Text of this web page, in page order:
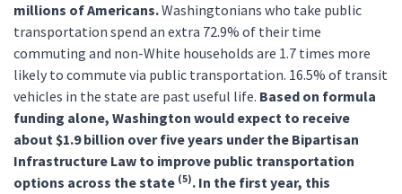
millions of Americans.Washingtonians who take public
transportation spend an extra 72.9% of their time
commuting and non-White households are 1.7 times more
likely to commute via public transportation. 16.5% of transit
vehicles in the state are past useful life. Based on formula
funding alone, Washington would expect to receive
about $1.9 billion over five years under the Bipartisan
Infrastructure Law to improve public transportation
options across the state (5). In the first year, this